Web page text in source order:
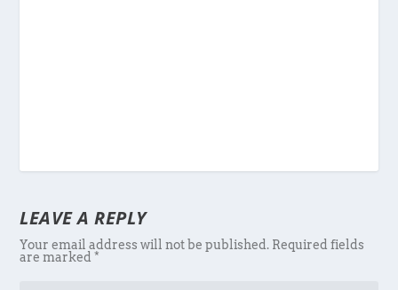
LEAVE A REPLY
Your email address will not be published. Required fields
are marked*